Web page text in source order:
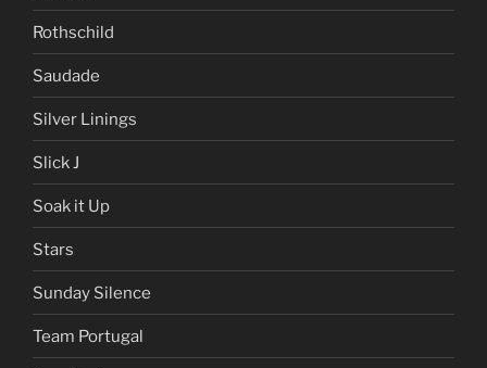
Rothschild
Saudade
Silver Linings
Slick J
Soak it Up
Stars
Sunday Silence
Team Portugal